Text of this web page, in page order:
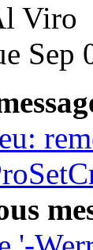
Viro
Sep